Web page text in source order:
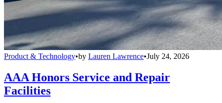
Product & Technology•by Lauren Lawrence•July 24, 2026
AAA Honors Service and Repair
Facilities